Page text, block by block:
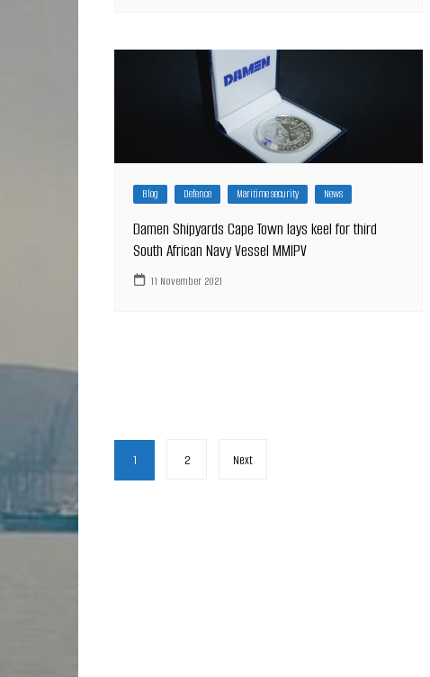
Blog Defence Maritime security News
Damen Shipyards Cape Town lays keel for third
South African Navy Vessel MMIPV
11 November 2021
Posts
pagination
1 2 Next